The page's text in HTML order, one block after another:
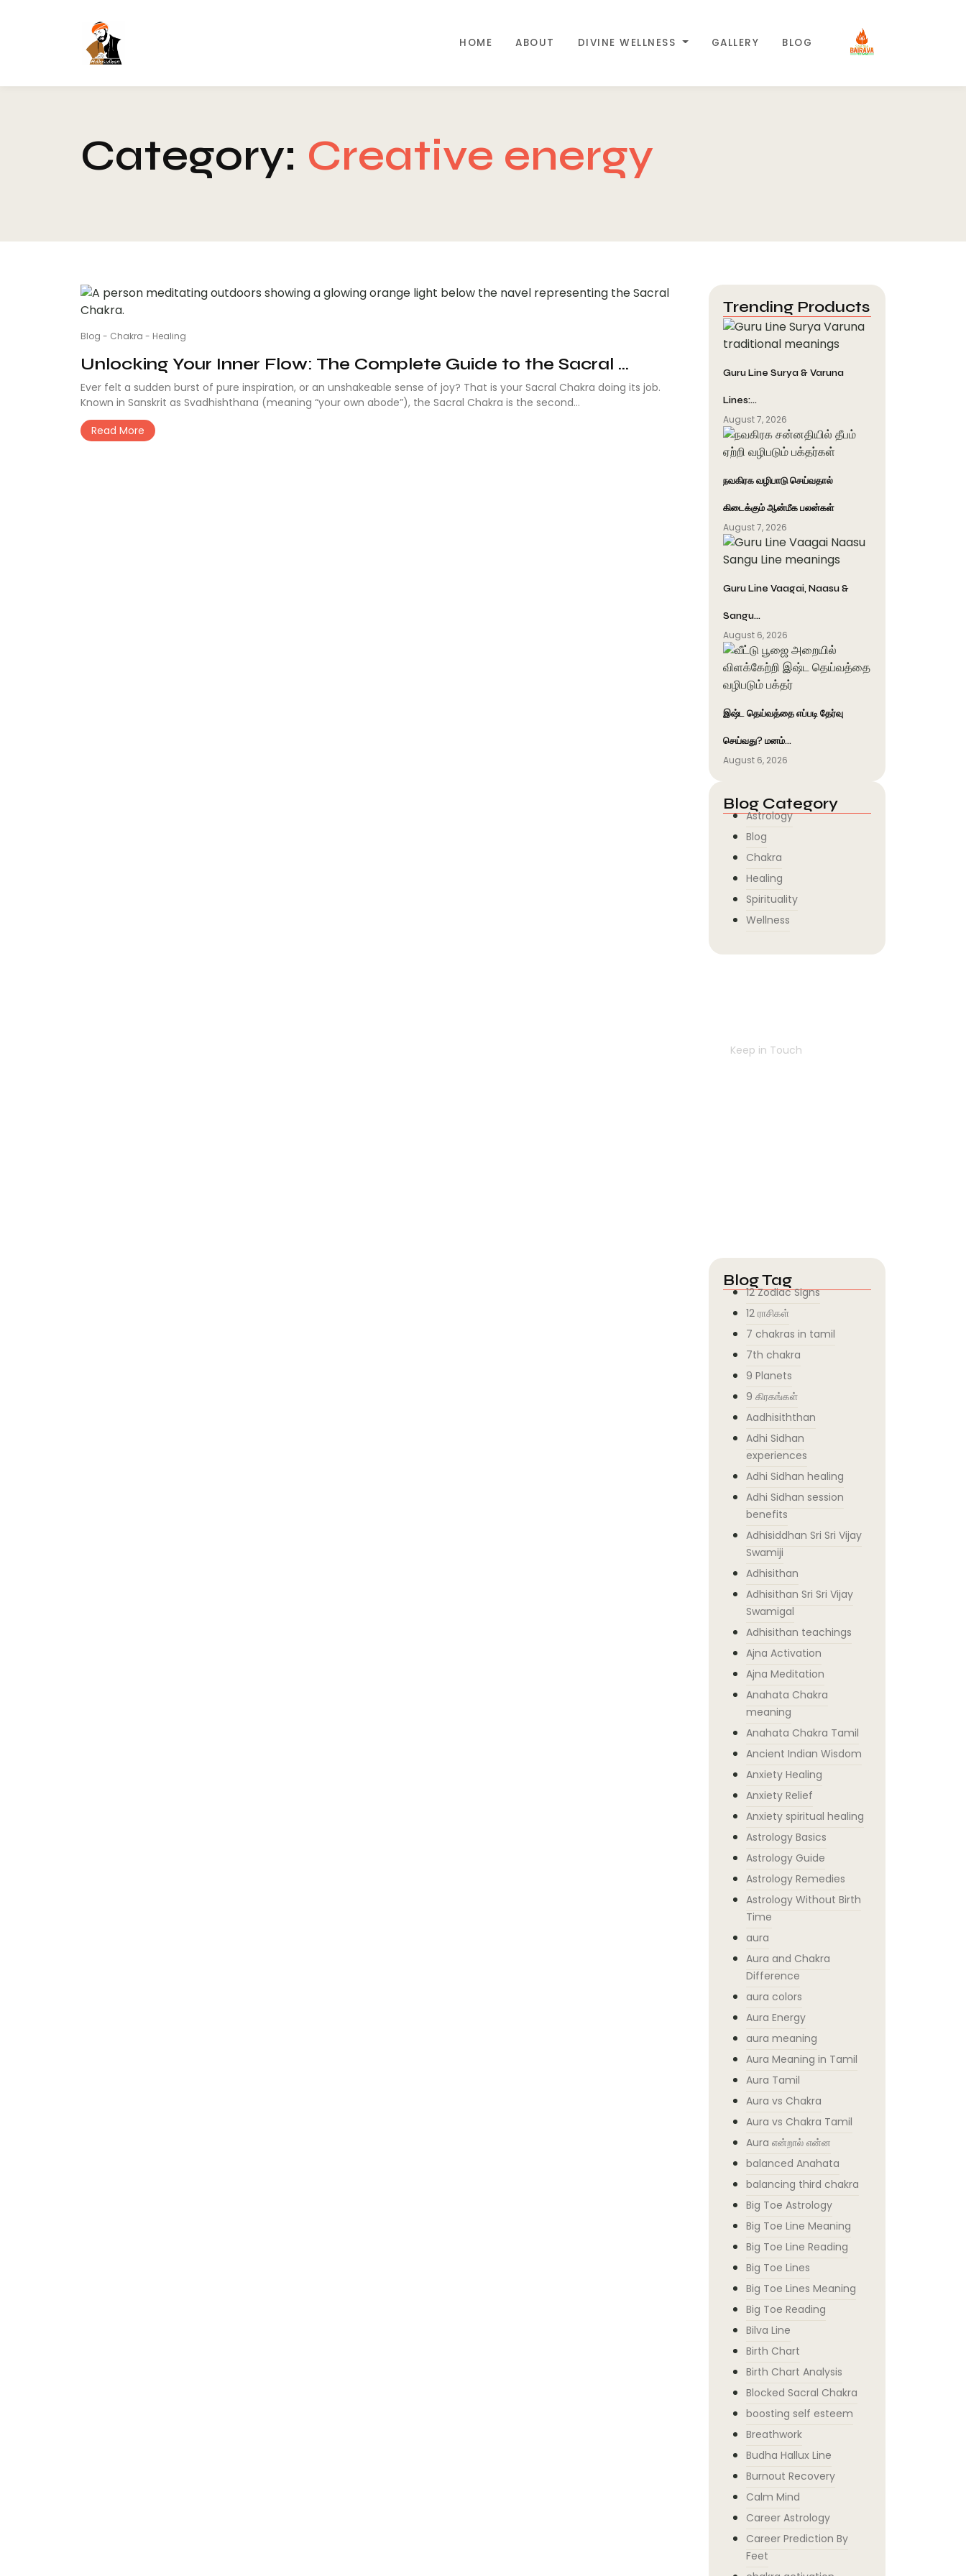
HOME ABOUT DIVINE WELLNESS GALLERY BLOG
Category: Creative energy
Blog - Chakra - Healing
Unlocking Your Inner Flow: The Complete Guide to the Sacral ...
Ever felt a sudden burst of pure inspiration, or an unshakeable sense of joy? That is your Sacral Chakra doing its job.
Known in Sanskrit as Svadhishthana (meaning “your own abode”), the Sacral Chakra is the second...
Read More
Trending Products
Guru Line Surya & Varuna
Lines:…
August 7, 2026
நவகிரக வழிபாடு செய்வதால்
கிடைக்கும் ஆன்மீக பலன்கள்
August 7, 2026
Guru Line Vaagai, Naasu &
Sangu…
August 6, 2026
இஷ்ட தெய்வத்தை எப்படி தேர்வு
செய்வது? மனம்…
August 6, 2026
Blog Category
Astrology
Blog
Chakra
Healing
Spirituality
Wellness
Keep in Touch
Blog Tag
12 Zodiac Signs
12 ராசிகள்
7 chakras in tamil
7th chakra
9 Planets
9 கிரகங்கள்
Aadhisiththan
Adhi Sidhan
experiences
Adhi Sidhan healing
Adhi Sidhan session
benefits
Adhisiddhan Sri Sri Vijay
Swamiji
Adhisithan
Adhisithan Sri Sri Vijay
Swamigal
Adhisithan teachings
Ajna Activation
Ajna Meditation
Anahata Chakra
meaning
Anahata Chakra Tamil
Ancient Indian Wisdom
Anxiety Healing
Anxiety Relief
Anxiety spiritual healing
Astrology Basics
Astrology Guide
Astrology Remedies
Astrology Without Birth
Time
aura
Aura and Chakra
Difference
aura colors
Aura Energy
aura meaning
Aura Meaning in Tamil
Aura Tamil
Aura vs Chakra
Aura vs Chakra Tamil
Aura என்றால் என்ன
balanced Anahata
balancing third chakra
Big Toe Astrology
Big Toe Line Meaning
Big Toe Line Reading
Big Toe Lines
Big Toe Lines Meaning
Big Toe Reading
Bilva Line
Birth Chart
Birth Chart Analysis
Blocked Sacral Chakra
boosting self esteem
Breathwork
Budha Hallux Line
Burnout Recovery
Calm Mind
Career Astrology
Career Prediction By
Feet